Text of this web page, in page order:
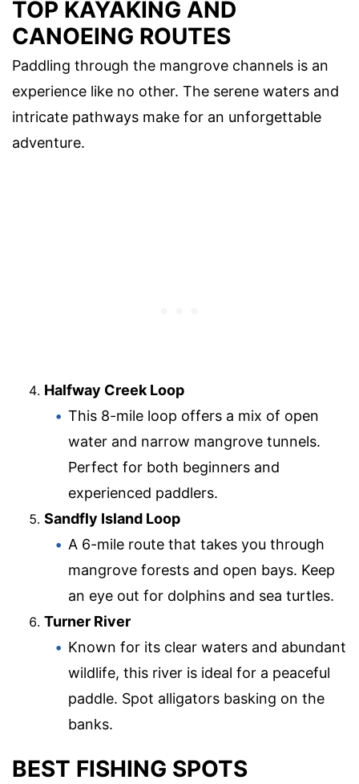
TOP KAYAKING AND
CANOEING ROUTES
Paddling through the mangrove channels is an
experience like no other. The serene waters and
intricate pathways make for an unforgettable
adventure.
Halfway Creek Loop
This 8-mile loop offers a mix of open
water and narrow mangrove tunnels.
Perfect for both beginners and
experienced paddlers.
Sandfly Island Loop
A 6-mile route that takes you through
mangrove forests and open bays. Keep
an eye out for dolphins and sea turtles.
Turner River
Known for its clear waters and abundant
wildlife, this river is ideal for a peaceful
paddle. Spot alligators basking on the
banks.
BEST FISHING SPOTS